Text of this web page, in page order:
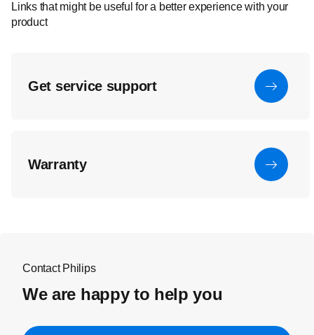
Links that might be useful for a better experience with your
product
Get service support
Warranty
Contact Philips
We are happy to help you